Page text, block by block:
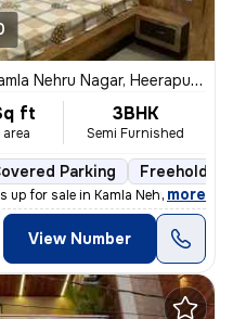
Nehru Nagar, Heerapura, Jaipur
ft 3BHK
Semi Furnished
Parking Freehold
for sale in Kamla Nehru Nagar
, more
View Number